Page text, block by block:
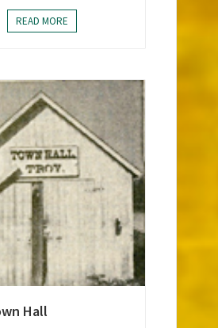
READ MORE
Hall